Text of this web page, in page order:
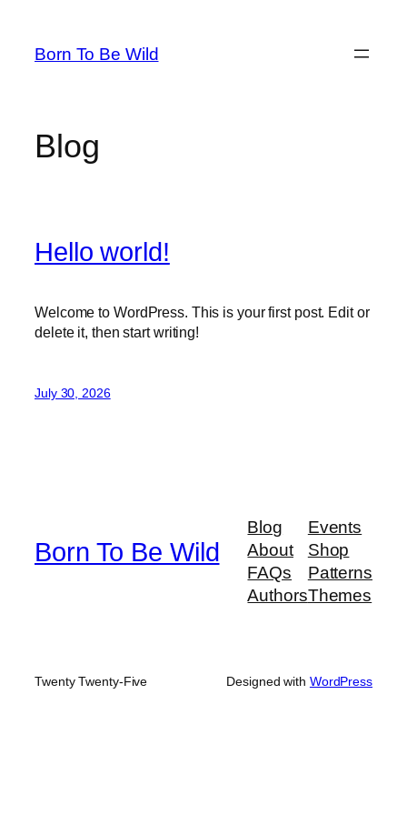
content
Born To Be Wild
Blog
Hello world!
Welcome to WordPress. This is your first post. Edit or
delete it, then start writing!
July 30, 2026
Born To Be Wild
Blog
About
FAQs
Authors
Events
Shop
Patterns
Themes
Twenty Twenty-Five Designed with WordPress